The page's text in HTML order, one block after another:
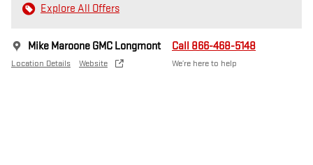
Explore All Offers
Mike Maroone GMC Longmont
Location Details Website
Call 866-468-5148
We’re here to help